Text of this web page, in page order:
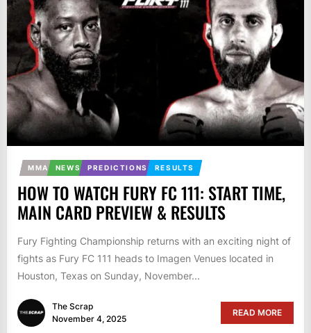
MMA NEWS PREDICTIONS RESULTS
HOW TO WATCH FURY FC 111: START TIME,
MAIN CARD PREVIEW & RESULTS
Fury Fighting Championship returns with an exciting night of
fights as Fury FC 111 heads to Imagen Venues located in
Houston, Texas on Sunday, November...
The Scrap
November 4, 2025
READ MORE